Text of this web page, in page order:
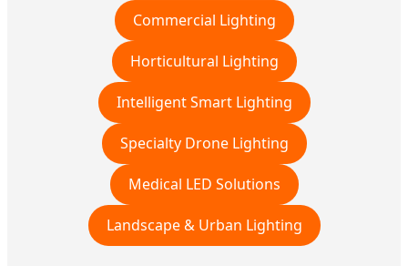
Commercial Lighting
Horticultural Lighting
Intelligent Smart Lighting
Specialty Drone Lighting
Medical LED Solutions
Landscape & Urban Lighting